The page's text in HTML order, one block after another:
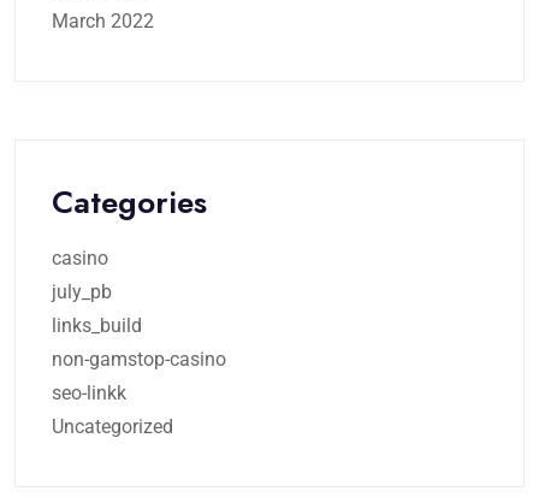
March 2022
Categories
casino
july_pb
links_build
non-gamstop-casino
seo-linkk
Uncategorized